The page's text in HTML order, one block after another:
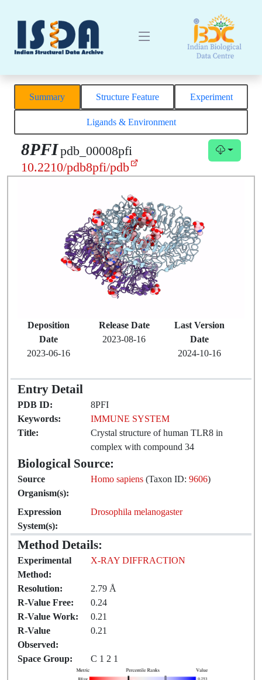
Summary Structure Feature Experiment
Ligands & Environment
8PFIpdb_00008pfi
10.2210/pdb8pfi/pdb
Deposition
Date
2023-06-16
Release Date
2023-08-16
Last Version
Date
2024-10-16
Entry Detail
PDB ID:
8PFI
Keywords:
IMMUNE SYSTEM
Title:
Crystal structure of human TLR8 in
complex with compound 34
Biological Source:
Source
Organism(s):
Homo sapiens (Taxon ID:9606)
Expression
System(s):
Drosophila melanogaster
Method Details:
Experimental
Method:
X-RAY DIFFRACTION
Resolution:
2.79 Å
R-Value Free:
0.24
R-Value Work:
0.21
R-Value
Observed:
0.21
Space Group: C 1 2 1